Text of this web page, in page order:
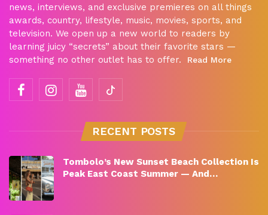
news, interviews, and exclusive premieres on all things
awards, country, lifestyle, music, movies, sports, and
television. We open up a new world to readers by
learning juicy “secrets” about their favorite stars —
something no other outlet has to offer.
Read More
RECENT POSTS
Tombolo’s New Sunset Beach Collection Is
Peak East Coast Summer — And…